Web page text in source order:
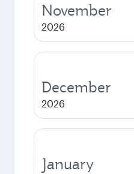
November
2026
December
2026
January